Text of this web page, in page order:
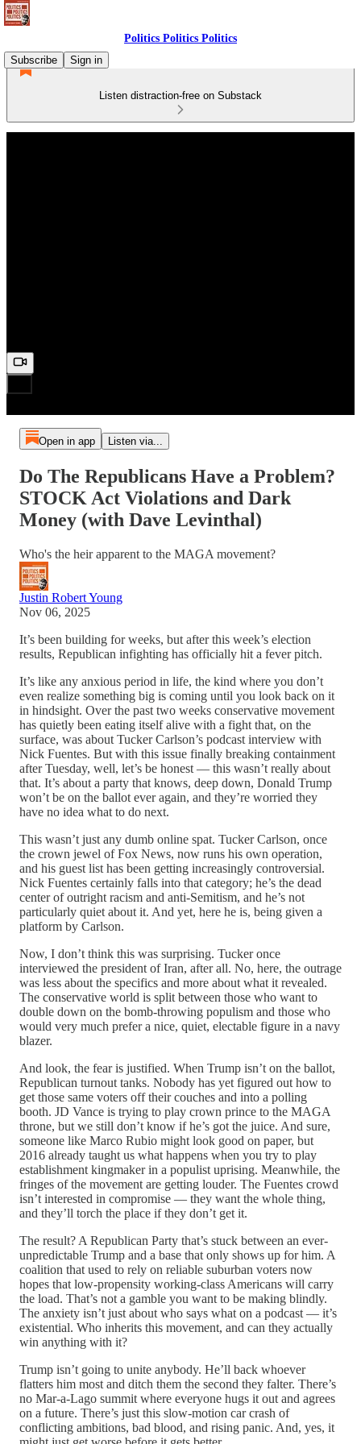
Politics Politics Politics
Subscribe
Sign in
Listen distraction-free on Substack
Open in app Listen via...
Do The Republicans Have a Problem?
STOCK Act Violations and Dark
Money (with Dave Levinthal)
Who's the heir apparent to the MAGA movement?
Justin Robert Young
Nov 06, 2025
It’s been building for weeks, but after this week’s election
results, Republican infighting has officially hit a fever pitch.
It’s like any anxious period in life, the kind where you don’t
even realize something big is coming until you look back on it
in hindsight. Over the past two weeks conservative movement
has quietly been eating itself alive with a fight that, on the
surface, was about Tucker Carlson’s podcast interview with
Nick Fuentes. But with this issue finally breaking containment
after Tuesday, well, let’s be honest — this wasn’t really about
that. It’s about a party that knows, deep down, Donald Trump
won’t be on the ballot ever again, and they’re worried they
have no idea what to do next.
This wasn’t just any dumb online spat. Tucker Carlson, once
the crown jewel of Fox News, now runs his own operation,
and his guest list has been getting increasingly controversial.
Nick Fuentes certainly falls into that category; he’s the dead
center of outright racism and anti-Semitism, and he’s not
particularly quiet about it. And yet, here he is, being given a
platform by Carlson.
Now, I don’t think this was surprising. Tucker once
interviewed the president of Iran, after all. No, here, the outrage
was less about the specifics and more about what it revealed.
The conservative world is split between those who want to
double down on the bomb-throwing populism and those who
would very much prefer a nice, quiet, electable figure in a navy
blazer.
And look, the fear is justified. When Trump isn’t on the ballot,
Republican turnout tanks. Nobody has yet figured out how to
get those same voters off their couches and into a polling
booth. JD Vance is trying to play crown prince to the MAGA
throne, but we still don’t know if he’s got the juice. And sure,
someone like Marco Rubio might look good on paper, but
2016 already taught us what happens when you try to play
establishment kingmaker in a populist uprising. Meanwhile, the
fringes of the movement are getting louder. The Fuentes crowd
isn’t interested in compromise — they want the whole thing,
and they’ll torch the place if they don’t get it.
The result? A Republican Party that’s stuck between an ever-
unpredictable Trump and a base that only shows up for him. A
coalition that used to rely on reliable suburban voters now
hopes that low-propensity working-class Americans will carry
the load. That’s not a gamble you want to be making blindly.
The anxiety isn’t just about who says what on a podcast — it’s
existential. Who inherits this movement, and can they actually
win anything with it?
Trump isn’t going to unite anybody. He’ll back whoever
flatters him most and ditch them the second they falter. There’s
no Mar-a-Lago summit where everyone hugs it out and agrees
on a future. There’s just this slow-motion car crash of
conflicting ambitions, bad blood, and rising panic. And, yes, it